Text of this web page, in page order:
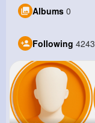
Albums 0
Following 4243